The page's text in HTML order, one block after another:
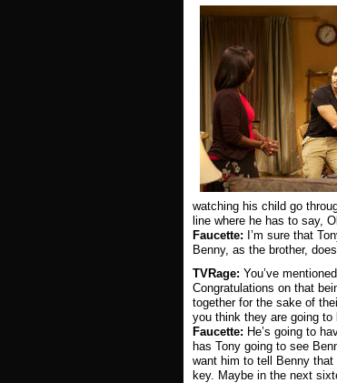
watching his child go
line where he has to say,
Faucette: I’m sure that
Benny, as the brother,
TVRage: You’ve
Congratulations on that
together for the sake of
you think they are going
Faucette: He’s going to
has Tony going to see
want him to tell Benny
key. Maybe in the next